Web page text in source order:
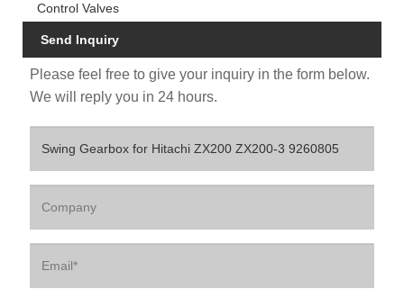
Control Valves
Send Inquiry
Please feel free to give your inquiry in the form below.
We will reply you in 24 hours.